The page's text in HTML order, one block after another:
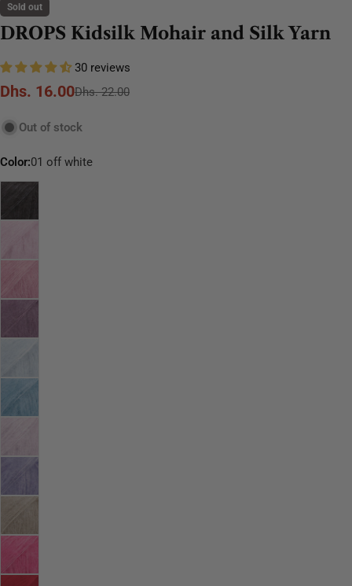
Sold out
DROPS Kidsilk Mohair and Silk Yarn
30 reviews
Sale
Dhs. 16.00
Regular
Dhs. 22.00
Out of stock
Color:01 off white